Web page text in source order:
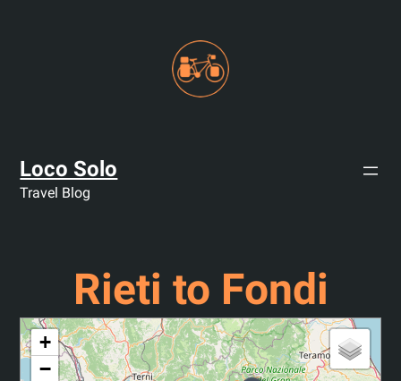
Loco Solo
Travel Blog
Rieti to Fondi
+
−